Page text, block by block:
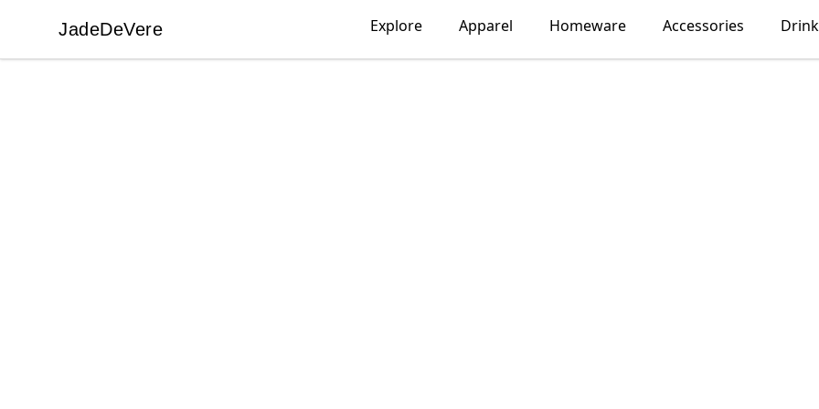
JadeDeVere
JadeDeVere Explore Apparel Homeware Accessories